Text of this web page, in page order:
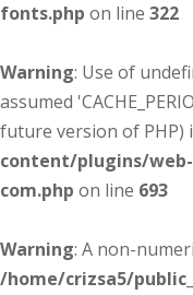
fonts.php on line 322
Warning: Use of
assumed
future version of PHP)
content/plugins/
com.php on line 693
Warning: A non-
/home/crizsa5/